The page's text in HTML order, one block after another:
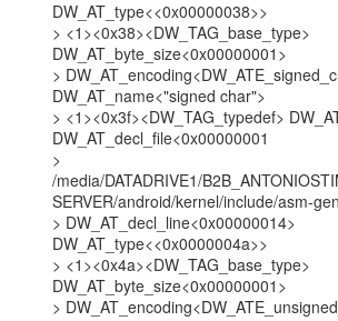
DW_AT_type<<0x00000038>>
> <1><0x38><DW_TAG_base_type>
DW_AT_byte_size<0x00000001>
>
DW_AT_name<"signed char">
> <1><0x3f><DW_TAG_typedef>
DW_AT_decl_file<0x00000001
>
/media/DATADRIVE1/
SERVER/android/kernel/include/asm-
> DW_AT_decl_line<0x00000014>
DW_AT_type<<0x0000004a>>
> <1><0x4a><DW_TAG_base_type>
DW_AT_byte_size<0x00000001>
>